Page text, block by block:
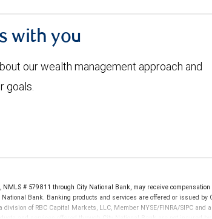
with you
our wealth management approach and
goals.
# 579811 through City National Bank, may receive compensation
Bank. Banking products and services are offered or issued by
of RBC Capital Markets, LLC, Member NYSE/FINRA/SIPC and